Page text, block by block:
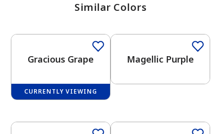
Similar Colors
Gracious Grape
CURRENTLY VIEWING
Magellic Purple